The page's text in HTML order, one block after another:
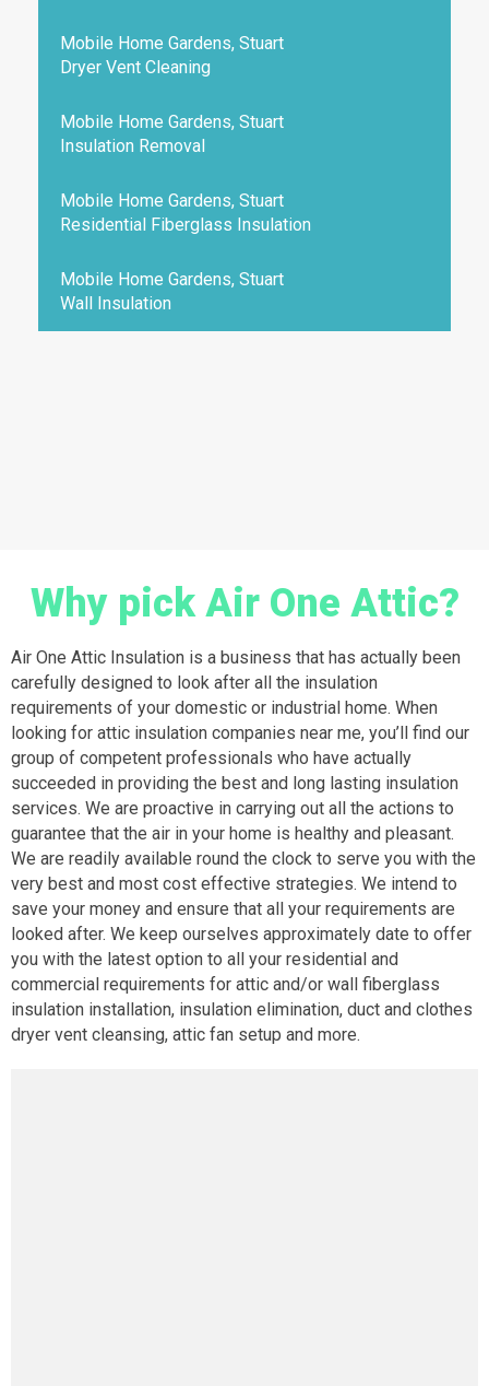
Mobile Home Gardens, Stuart
Dryer Vent Cleaning
Mobile Home Gardens, Stuart
Insulation Removal
Mobile Home Gardens, Stuart
Residential Fiberglass Insulation
Mobile Home Gardens, Stuart
Wall Insulation
Why pick Air One Attic?
Air One Attic Insulation is a business that has actually been
carefully designed to look after all the insulation
requirements of your domestic or industrial home. When
looking for attic insulation companies near me, you’ll find our
group of competent professionals who have actually
succeeded in providing the best and long lasting insulation
services. We are proactive in carrying out all the actions to
guarantee that the air in your home is healthy and pleasant.
We are readily available round the clock to serve you with the
very best and most cost effective strategies. We intend to
save your money and ensure that all your requirements are
looked after. We keep ourselves approximately date to offer
you with the latest option to all your residential and
commercial requirements for attic and/or wall fiberglass
insulation installation, insulation elimination, duct and clothes
dryer vent cleansing, attic fan setup and more.